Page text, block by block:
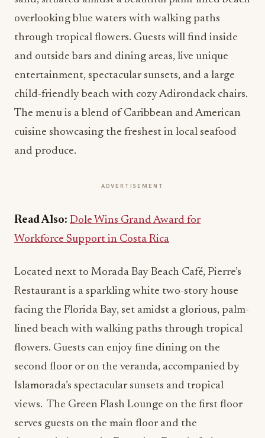
overlooking blue waters with walking paths
through tropical flowers. Guests will find inside
and outside bars and dining areas, live unique
entertainment, spectacular sunsets, and a large
child-friendly beach with cozy Adirondack chairs.
The menu is a blend of Caribbean and American
cuisine showcasing the freshest in local seafood
and produce.
ADVERTISEMENT
Read Also: Dole Wins Grand Award for
Workforce Support in Costa Rica
Located next to Morada Bay Beach Café, Pierre’s
Restaurant is a sparkling white two-story house
facing the Florida Bay, set amidst a glorious, palm-
lined beach with walking paths through tropical
flowers. Guests can enjoy fine dining on the
second floor or on the veranda, accompanied by
Islamorada’s spectacular sunsets and tropical
views. The Green Flash Lounge on the first floor
serves guests on the main floor and the